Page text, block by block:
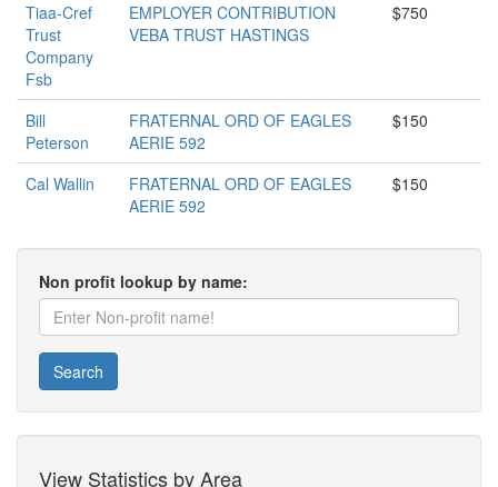
Tiaa-Cref
Trust
Company
Fsb
EMPLOYER CONTRIBUTION
VEBA TRUST HASTINGS
$750
Bill
Peterson
FRATERNAL ORD OF EAGLES
AERIE 592
$150
Cal Wallin
FRATERNAL ORD OF EAGLES
AERIE 592
$150
Non profit lookup by name:
Search
View Statistics by Area